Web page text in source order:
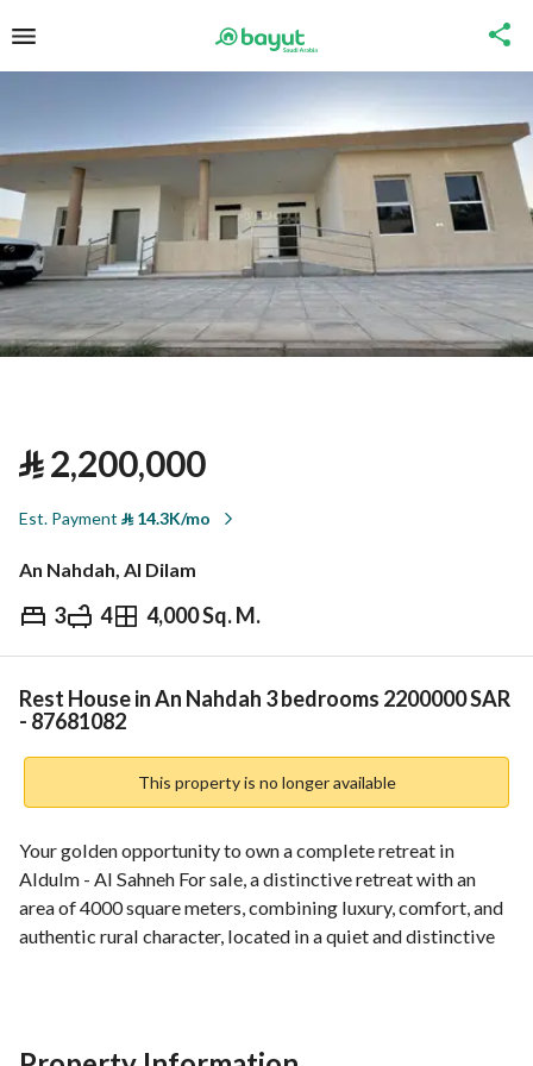
⃁2,200,000
Est. Payment ⃁14.3K/mo
An Nahdah, Al Dilam
3 4 4,000 Sq. M.
⃁ 2,200,000
Overview REGA Verified Information Loan
Rest House in An Nahdah 3 bedrooms 2200000 SAR
- 87681082
This property is no longer available
Your golden opportunity to own a complete retreat in
Aldulm - Al Sahneh For sale, a distinctive retreat with an
area of 4000 square meters, combining luxury, comfort, and
authentic rural character, located in a quiet and distinctive
section): • Spacious and luxurious main sitting room •